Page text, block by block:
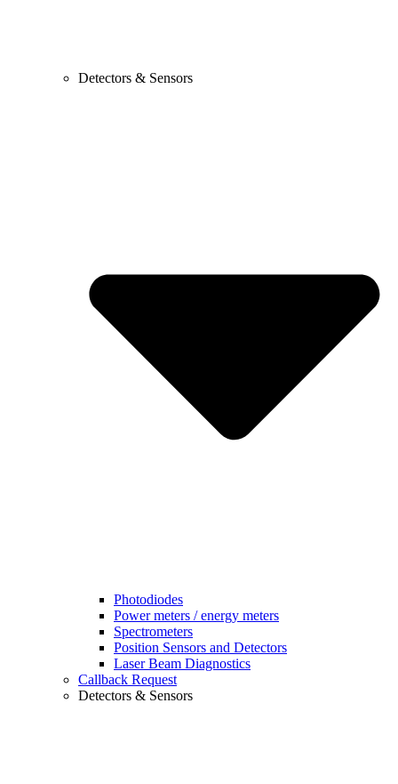
Detectors & Sensors
Photodiodes
Power meters / energy meters
Spectrometers
Position Sensors and Detectors
Laser Beam Diagnostics
Callback Request
Detectors & Sensors